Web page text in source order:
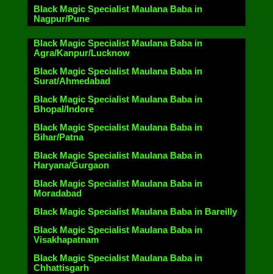
Black Magic Specialist Maulana Baba in
Nagpur/Pune
Black Magic Specialist Maulana Baba in
Agra/Kanpur/Lucknow
Black Magic Specialist Maulana Baba in
Surat/Ahmedabad
Black Magic Specialist Maulana Baba in
Bhopal/Indore
Black Magic Specialist Maulana Baba in
Bihar/Patna
Black Magic Specialist Maulana Baba in
Haryana/Gurgaon
Black Magic Specialist Maulana Baba in
Moradabad
Black Magic Specialist Maulana Baba in Bareilly
Black Magic Specialist Maulana Baba in
Visakhapatnam
Black Magic Specialist Maulana Baba in
Chhattisgarh